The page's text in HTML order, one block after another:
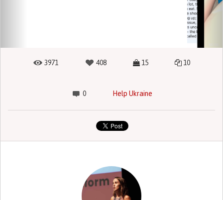
3971 408 15 10
0 Help Ukraine